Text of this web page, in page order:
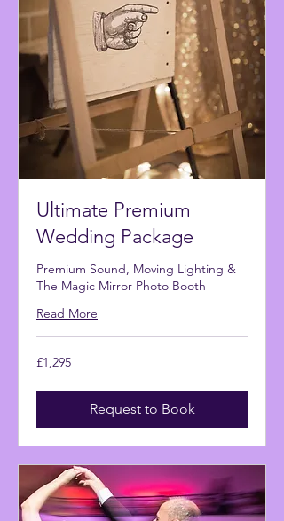
Ultimate Premium
Wedding Package
Premium Sound, Moving Lighting &
The Magic Mirror Photo Booth
Read More
1,295
British
£1,295
Request to Book